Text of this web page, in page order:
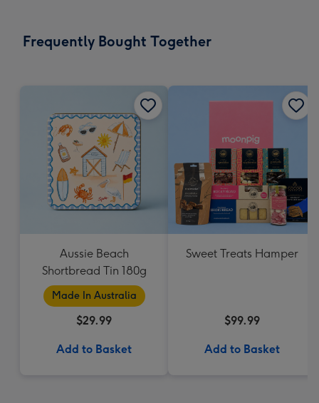
Frequently Bought Together
Aussie Beach
Shortbread Tin 180g
Made In Australia
$29.99
Add to Basket
Sweet Treats Hamper
$99.99
Add to Basket